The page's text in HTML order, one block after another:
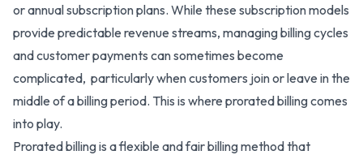
or annual subscription plans. While these subscription models
provide predictable revenue streams, managing billing cycles
and customer payments can sometimes become
complicated, particularly when customers join or leave in the
middle of a billing period. This is where prorated billing comes
into play.
Prorated billing is a flexible and fair billing method that